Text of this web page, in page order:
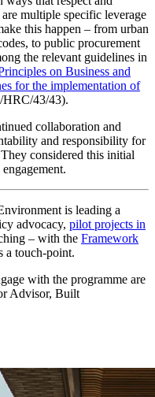
multiple specific leverage
this happen – from urban
to public procurement
the relevant guidelines in
on Business and
for the implementation of
43/43).
collaboration and
and responsibility for
considered this initial
is leading a
advocacy, pilot projects in
– with the Framework
a touch-point.
with the programme are
Advisor, Built